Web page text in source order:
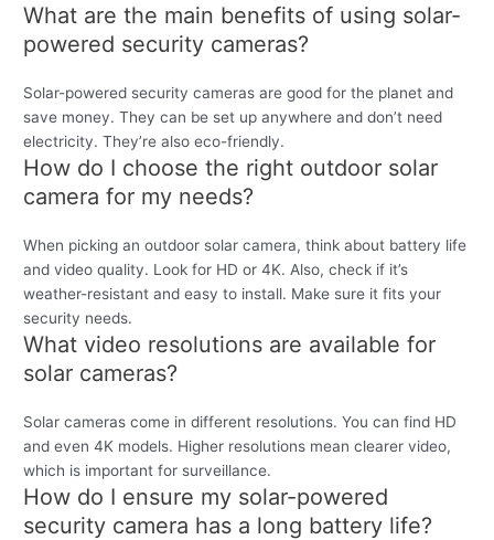
What are the main benefits of using solar-
powered security cameras?
Solar-powered security cameras are good for the planet and
save money. They can be set up anywhere and don’t need
electricity. They’re also eco-friendly.
How do I choose the right outdoor solar
camera for my needs?
When picking an outdoor solar camera, think about battery life
and video quality. Look for HD or 4K. Also, check if it’s
weather-resistant and easy to install. Make sure it fits your
security needs.
What video resolutions are available for
solar cameras?
Solar cameras come in different resolutions. You can find HD
and even 4K models. Higher resolutions mean clearer video,
which is important for surveillance.
How do I ensure my solar-powered
security camera has a long battery life?